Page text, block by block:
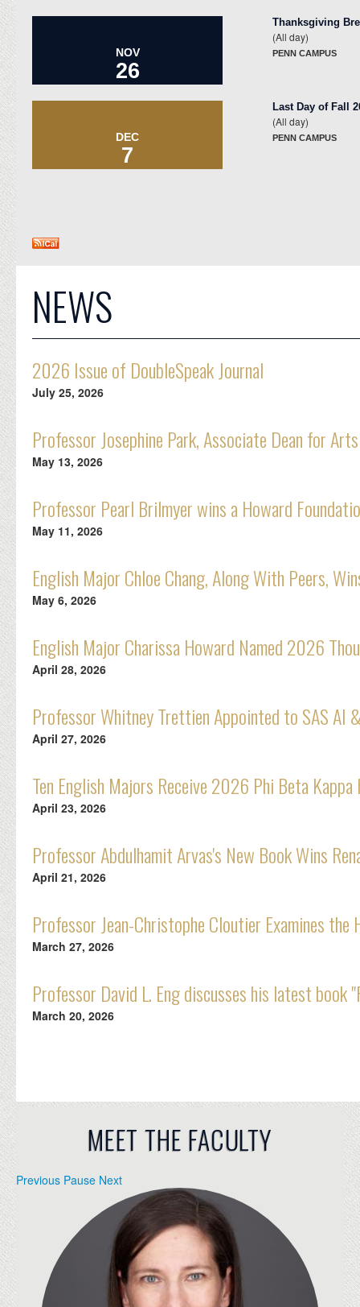
NOV
26
Thanksgiving
(All day)
PENN CAMPUS
DEC
7
Last Day of Fall
(All day)
PENN CAMPUS
NEWS
2026 Issue of DoubleSpeak Journal
July 25, 2026
Professor Josephine Park, Associate Dean for
May 13, 2026
Professor Pearl Brilmyer wins a Howard
May 11, 2026
English Major Chloe Chang, Along With Peers,
May 6, 2026
English Major Charissa Howard Named 2026
April 28, 2026
Professor Whitney Trettien Appointed to SAS AI
April 27, 2026
Ten English Majors Receive 2026 Phi Beta Kappa
April 23, 2026
Professor Abdulhamit Arvas's New Book Wins
April 21, 2026
Professor Jean-Christophe Cloutier Examines
March 27, 2026
Professor David L. Eng discusses his latest book
March 20, 2026
MEET THE FACULTY
Previous Pause Next